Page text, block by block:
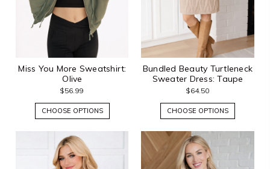
Miss You More Sweatshirt:
Olive
$56.99
CHOOSE OPTIONS
Bundled Beauty Turtleneck
Sweater Dress: Taupe
$64.50
CHOOSE OPTIONS